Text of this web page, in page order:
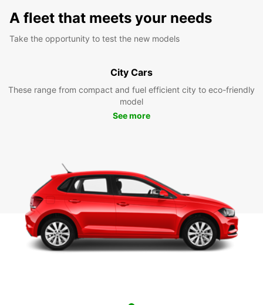
A fleet that meets your needs
Take the opportunity to test the new models
City Cars
These range from compact and fuel efficient city to eco-friendly
model
See more